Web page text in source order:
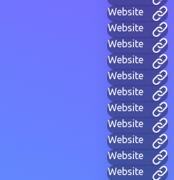
Website
Website
Website
Website
Website
Website
Website
Website
Website
Website
Website